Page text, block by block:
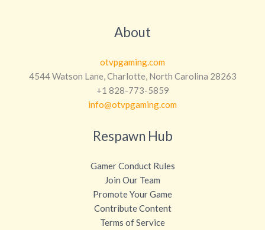
About
otvpgaming.com
4544 Watson Lane, Charlotte, North Carolina 28263
+1 828-773-5859
info@otvpgaming.com
Respawn Hub
Gamer Conduct Rules
Join Our Team
Promote Your Game
Contribute Content
Terms of Service